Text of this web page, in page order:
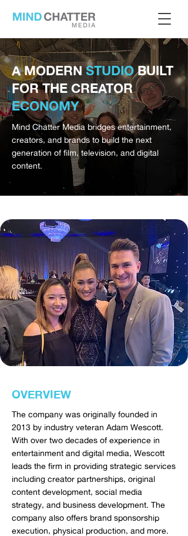
A MODERNSTUDIOBUILT
FOR THE CREATOR
ECONOMY
Mind Chatter Media bridges entertainment,
creators, and brands to build the next
generation of film, television, and digital
content.
OVERVIEW
The company was originally founded in
2013 by industry veteran Adam Wescott.
With over two decades of experience in
entertainment and digital media, Wescott
leads the firm in providing strategic services
including creator partnerships, original
content development, social media
strategy, and business development. The
company also offers brand sponsorship
execution, physical production, and more.